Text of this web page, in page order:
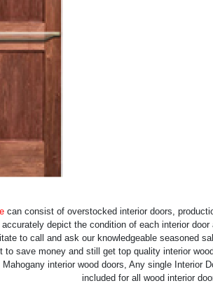
can consist of overstocked interior doors,
depict the condition of each interior
to call and ask our knowledgeable seasoned
to save money and still get top quality interior
interior wood doors, Any single Interior
included for all wood interior